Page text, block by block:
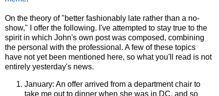
On the theory of "better fashionably late rather than a no-
show," I offer the following. I've attempted to stay true to the
spirit in which John's own post was composed, combining
the personal with the professional. A few of these topics
have not yet been mentioned here, so what you'll read is not
entirely yesterday's news.
January: An offer arrived from a department chair to
take me out to dinner when she was in DC, and so